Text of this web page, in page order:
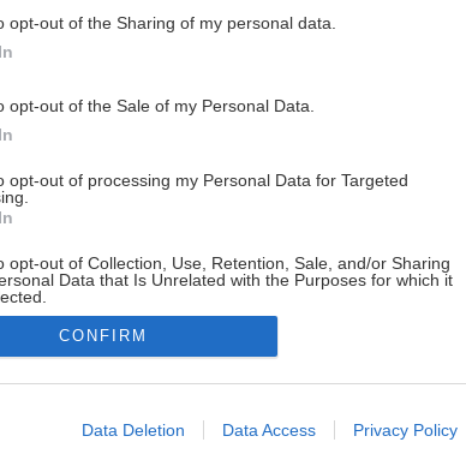
opt-out of the Sharing of my personal data.
opt-out of the Sale of my Personal Data.
opt-out of processing my Personal Data for Targeted
opt-out of Collection, Use, Retention, Sale, and/or Sharing
Data that Is Unrelated with the Purposes for which it
allow Google to enable storage related to advertising like
CONFIRM
Data Deletion Data Access Privacy Policy